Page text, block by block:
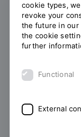
EXHIBITION
OTH
are on
03/30/2026
cookie types,
revoke your
the future in
the cookie
further
Functional
External